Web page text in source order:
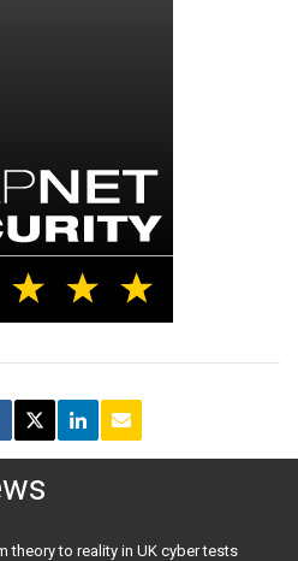
theory to reality in UK cyber tests